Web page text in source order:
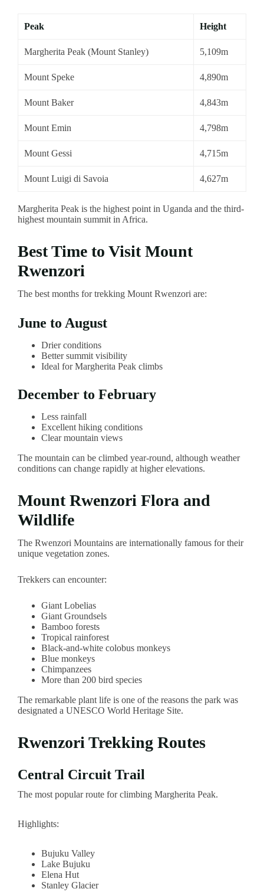
Peak Height
Margherita Peak (Mount Stanley) 5,109m
Mount Speke 4,890m
Mount Baker 4,843m
Mount Emin 4,798m
Mount Gessi 4,715m
Mount Luigi di Savoia 4,627m
Margherita Peak is the highest point in Uganda and the third-
highest mountain summit in Africa.
Best Time to Visit Mount
Rwenzori
The best months for trekking Mount Rwenzori are:
June to August
Drier conditions
Better summit visibility
Ideal for Margherita Peak climbs
December to February
Less rainfall
Excellent hiking conditions
Clear mountain views
The mountain can be climbed year-round, although weather
conditions can change rapidly at higher elevations.
Mount Rwenzori Flora and
Wildlife
The Rwenzori Mountains are internationally famous for their
unique vegetation zones.
Trekkers can encounter:
Giant Lobelias
Giant Groundsels
Bamboo forests
Tropical rainforest
Black-and-white colobus monkeys
Blue monkeys
Chimpanzees
More than 200 bird species
The remarkable plant life is one of the reasons the park was
designated a UNESCO World Heritage Site.
Rwenzori Trekking Routes
Central Circuit Trail
The most popular route for climbing Margherita Peak.
Highlights:
Bujuku Valley
Lake Bujuku
Elena Hut
Stanley Glacier